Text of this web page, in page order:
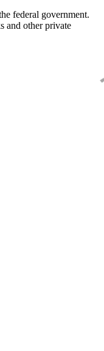
federal government.
and other private